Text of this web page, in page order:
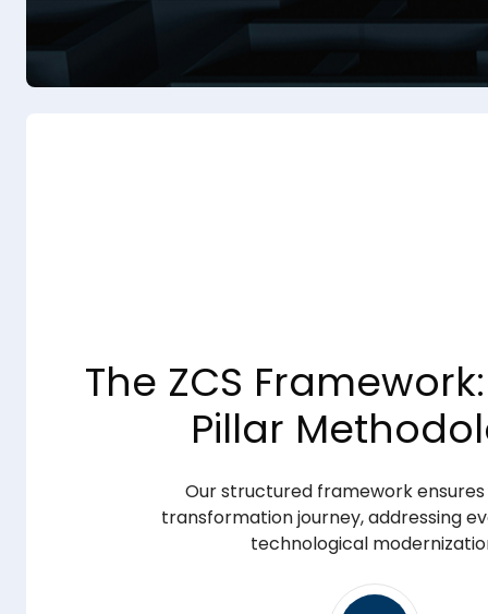
The ZCS
Pillar
Our structured framework
transformation journey, addressing
technological
Optimize & Innovate
Advanced Optimization:
Provide continuous system
performance tuning to meet